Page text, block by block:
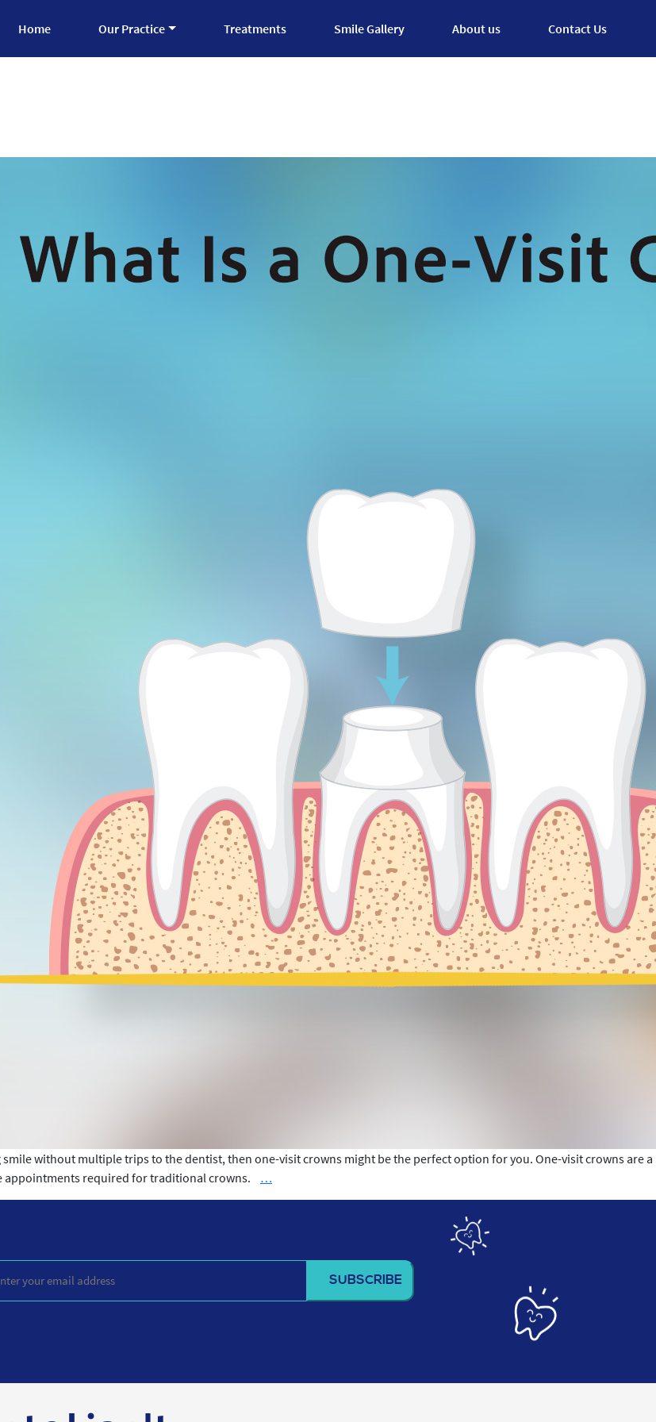
Home Our Practice Treatments Smile Gallery About us Contact Us
without multiple trips to the dentist, then one-visit crowns might be the perfect option for you. One-visit crowns are a
appointments required for traditional crowns. …
is